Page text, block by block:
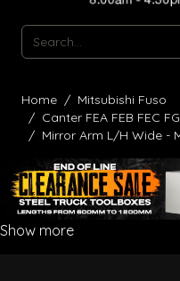
Search
Home / Mitsubishi Fuso
/ Canter FEA FEB FEC
/ Mirror Arm L/H Wide -
Show more